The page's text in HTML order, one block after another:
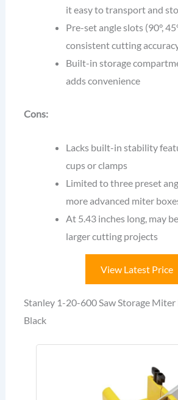
it easy to transport and
Pre-set angle slots (90°,
consistent cutting
Built-in storage
adds convenience
Cons:
Lacks built-in stability
cups or clamps
Limited to three preset
more advanced miter
At 5.43 inches long, may
larger cutting projects
View Latest Price
Stanley 1-20-600 Saw Storage Miter
Black